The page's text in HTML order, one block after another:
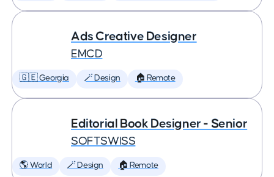
Ads Creative Designer
EMCD
🇬🇪 Georgia 🪄 Design 🏠 Remote
Editorial Book Designer - Senior
SOFTSWISS
🌎 World 🪄 Design 🏠 Remote